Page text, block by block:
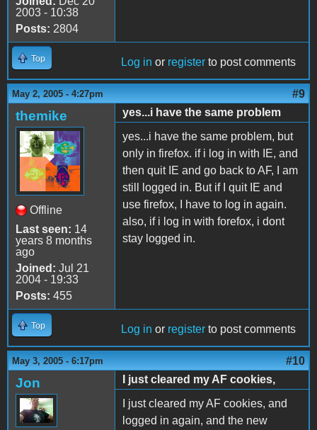
2003 - 10:38
Posts: 2804
Top Log in or register to post comments
May 2, 2005 - 4:27pm #9
themike
Offline
Last seen: 14
years 8 months
ago
Joined: Jul 21
2004 - 19:33
Posts: 455
yes...i have the same problem
yes...i have the same problem, but
only in firefox. if i log in with IE, and
then quit IE and go back to AF, I am
still logged in. But if I quit IE and
use firefox, I have to log in again.
also, if i log in with forefox, i dont
stay logged in.
Top Log in or register to post comments
May 3, 2005 - 6:17pm #10
Jon
I just cleared my AF cookies,
I just cleared my AF cookies, and
logged in again, and the new